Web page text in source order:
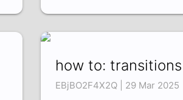
how to: transitions
EBjBO2F4X2Q | 29 Mar 2025